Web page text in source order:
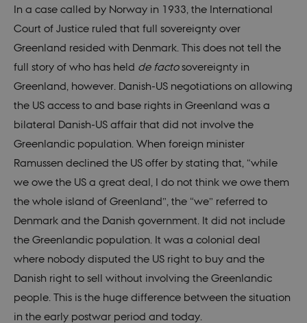
In a case called by Norway in 1933, the International
Court of Justice ruled that full sovereignty over
Greenland resided with Denmark. This does not tell the
full story of who has held de factosovereignty in
Greenland, however. Danish-US negotiations on allowing
the US access to and base rights in Greenland was a
bilateral Danish-US affair that did not involve the
Greenlandic population. When foreign minister
Ramussen declined the US offer by stating that, “while
we owe the US a great deal, I do not think we owe them
the whole island of Greenland”, the “we” referred to
Denmark and the Danish government. It did not include
the Greenlandic population. It was a colonial deal
where nobody disputed the US right to buy and the
Danish right to sell without involving the Greenlandic
people. This is the huge difference between the situation
in the early postwar period and today.
named
_dc_gtm_
_ga
.nordics.info
1 year 1
month
name is
associated
with Google
Universal
Analytics -
which is a
significant
update to
Google's
more
commonly
used
analytics
service. This
cookie is
used to
distinguish
unique
users by
assigning a
randomly
generated
number as a
client
identifier. It
is included
in each page
request in a